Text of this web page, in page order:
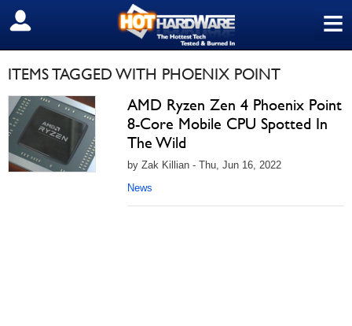
≡
SIGN OUT
ITEMS TAGGED WITH PHOENIX POINT
AMD Ryzen Zen 4 Phoenix Point
8-Core Mobile CPU Spotted In
The Wild
by Zak Killian - Thu, Jun 16, 2022
News